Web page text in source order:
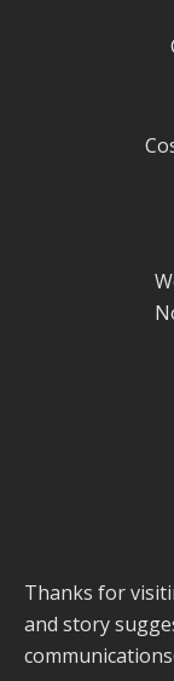
Thanks for
and story